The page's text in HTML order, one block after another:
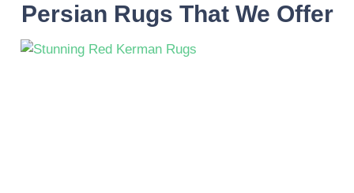
Persian Rugs That We Offer